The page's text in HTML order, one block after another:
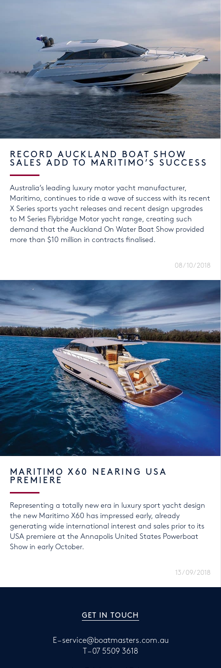
RECORD AUCKLAND BOAT SHOW
SALES ADD TO MARITIMO’S SUCCESS
Australia’s leading luxury motor yacht manufacturer,
Maritimo, continues to ride a wave of success with its recent
X Series sports yacht releases and recent design upgrades
to M Series Flybridge Motor yacht range, creating such
demand that the Auckland On Water Boat Show provided
more than $10 million in contracts finalised.
08/10/2018
MARITIMO X60 NEARING USA
PREMIERE
Representing a totally new era in luxury sport yacht design
the new Maritimo X60 has impressed early, already
generating wide international interest and sales prior to its
USA premiere at the Annapolis United States Powerboat
Show in early October.
13/09/2018
GET IN TOUCH
E –service@boatmasters.com.au
T – 07 5509 3618